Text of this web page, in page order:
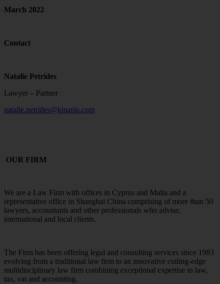
March 2022
Contact
Natalie Petrides
Lawyer – Partner
natalie.petrides@kinanis.com
OUR FIRM
We are a Law Firm with offices in Cyprus and Malta and a
representative office in Shanghai China comprising of more than 50
lawyers, accountants and other professionals who advise,
international and local clients.
The Firm has been offering legal and consulting services since 1983
evolving from a traditional law firm to an innovative cutting-edge
multidisciplinary law firm combining exceptional expertise in law,
tax, vat and accounting.